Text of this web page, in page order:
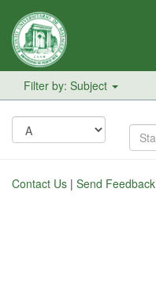
Filter by: Subject
Contact Us | Send Feedback